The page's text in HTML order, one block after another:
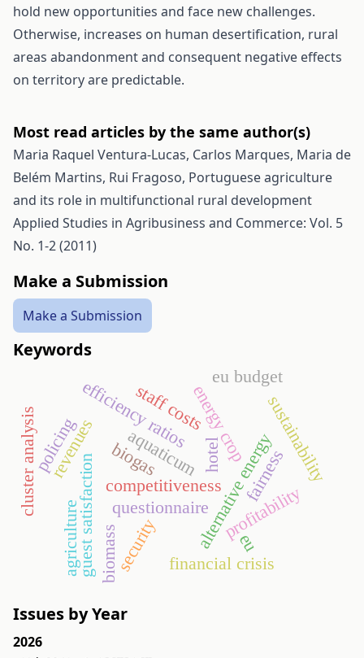
hold new opportunities and face new challenges.
Otherwise, increases on human desertification, rural
areas abandonment and consequent negative effects
on territory are predictable.
Most read articles by the same author(s)
Maria Raquel Ventura-Lucas, Carlos Marques, Maria de
Belém Martins, Rui Fragoso, Portuguese agriculture
and its role in multifunctional rural development
Applied Studies in Agribusiness and Commerce: Vol. 5
No. 1-2 (2011)
Make a Submission
Make a Submission
Keywords
alternative energy
energy crop
profitability
competitiveness
hotel
aquaticum
questionnaire
guest satisfaction
agriculture financial crisis
revenuesefficiency ratios
security
policing sustainability
cluster analysis staff costs
biomass
biogas fairness
eu
eu budget
Issues by Year
2026